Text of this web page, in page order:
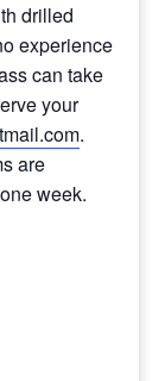
drilled
experience
can take
your
.
are
week.